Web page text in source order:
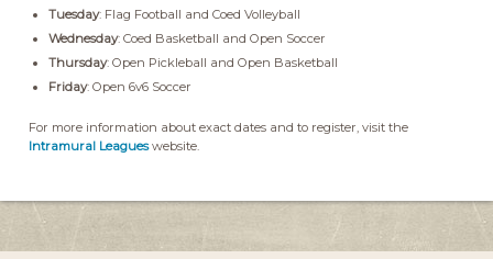
Tuesday: Flag Football and Coed Volleyball
Wednesday: Coed Basketball and Open Soccer
Thursday: Open Pickleball and Open Basketball
Friday: Open 6v6 Soccer
For more information about exact dates and to register, visit the
Intramural Leagueswebsite.